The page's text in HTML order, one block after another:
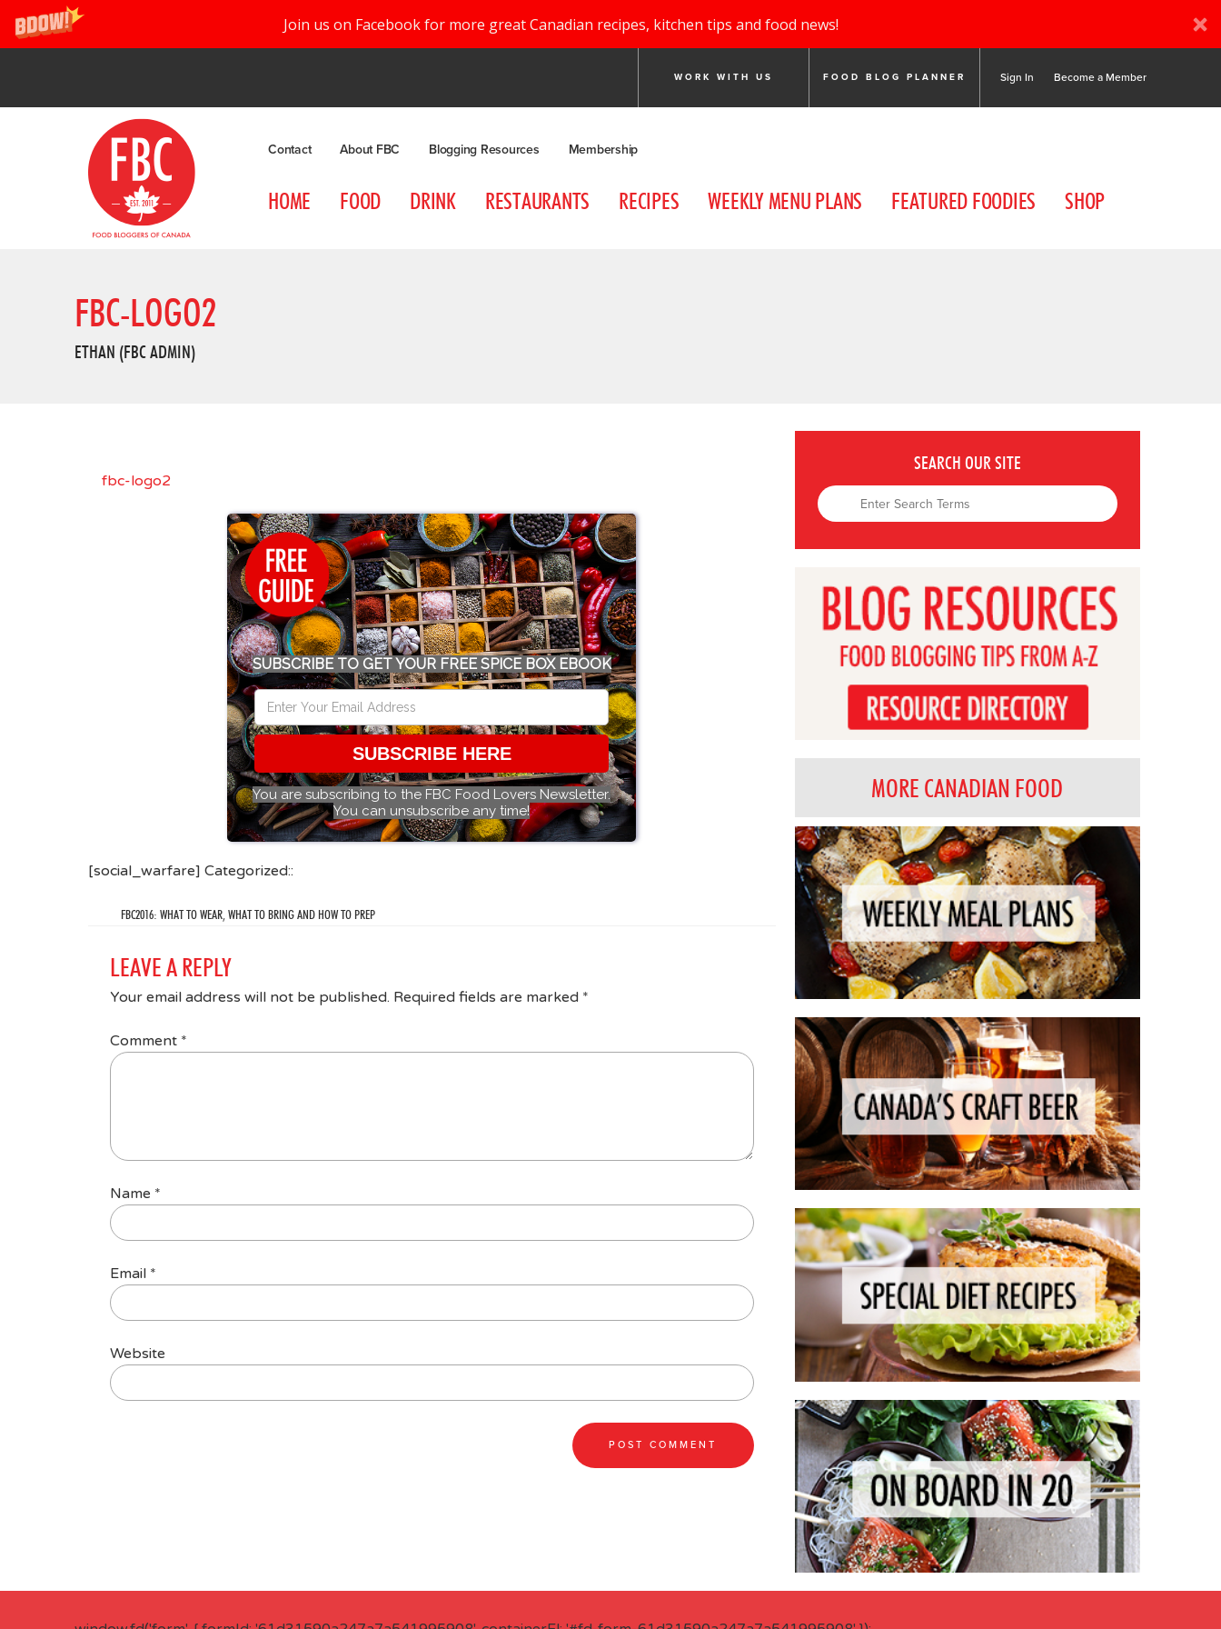
Join us on Facebook for more great Canadian recipes, kitchen tips and food news!
WORK WITH US FOOD BLOG PLANNER Sign In Become a Member
Contact About FBC Blogging Resources Membership
HOME FOOD DRINK RESTAURANTS RECIPES WEEKLY MENU PLANS FEATURED FOODIES SHOP
FBC-LOGO2
ETHAN (FBC ADMIN)
fbc-logo2
SUBSCRIBE TO GET YOUR FREE SPICE BOX EBOOK
SUBSCRIBE HERE
You are subscribing to the FBC Food Lovers Newsletter.
You can unsubscribe any time!
[social_warfare] Categorized::
FBC2016: WHAT TO WEAR, WHAT TO BRING AND HOW TO PREP
LEAVE A REPLY
Your email address will not be published. Required fields are marked *
Comment *
Name *
Email *
Website
SEARCH OUR SITE
MORE CANADIAN FOOD